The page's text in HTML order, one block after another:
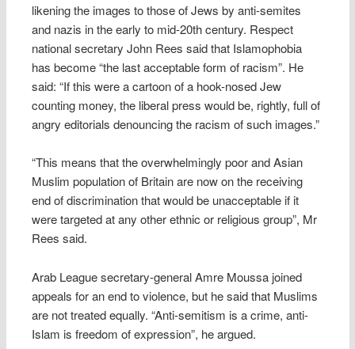
likening the images to those of Jews by anti-semites
and nazis in the early to mid-20th century. Respect
national secretary John Rees said that Islamophobia
has become “the last acceptable form of racism”. He
said: “If this were a cartoon of a hook-nosed Jew
counting money, the liberal press would be, rightly, full of
angry editorials denouncing the racism of such images.”
“This means that the overwhelmingly poor and Asian
Muslim population of Britain are now on the receiving
end of discrimination that would be unacceptable if it
were targeted at any other ethnic or religious group”, Mr
Rees said.
Arab League secretary-general Amre Moussa joined
appeals for an end to violence, but he said that Muslims
are not treated equally. “Anti-semitism is a crime, anti-
Islam is freedom of expression”, he argued.